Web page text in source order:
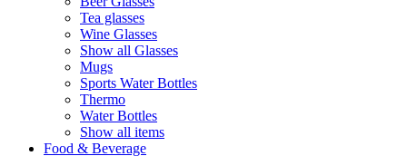
Tea glasses
Wine Glasses
Show all Glasses
Mugs
Sports Water Bottles
Thermo
Water Bottles
Show all items
Food & Beverage